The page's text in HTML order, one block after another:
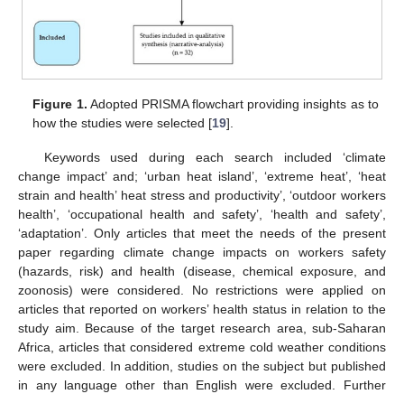
Figure 1. Adopted PRISMA flowchart providing insights as to
how the studies were selected [19].
Keywords used during each search included ‘climate
change impact’ and; ‘urban heat island’, ‘extreme heat’, ‘heat
strain and health’ heat stress and productivity’, ‘outdoor workers
health’, ‘occupational health and safety’, ‘health and safety’,
‘adaptation’. Only articles that meet the needs of the present
paper regarding climate change impacts on workers safety
(hazards, risk) and health (disease, chemical exposure, and
zoonosis) were considered. No restrictions were applied on
articles that reported on workers’ health status in relation to the
study aim. Because of the target research area, sub-Saharan
Africa, articles that considered extreme cold weather conditions
were excluded. In addition, studies on the subject but published
in any language other than English were excluded. Further